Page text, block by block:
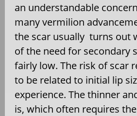
an understandable
many vermilion
the scar usually turns out
of the need for secondary
fairly low. The risk of scar
to be related to initial lip
experience. The thinner
is, which often requires